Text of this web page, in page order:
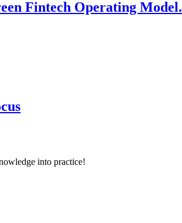
Fintech Operating Model.
into practice!